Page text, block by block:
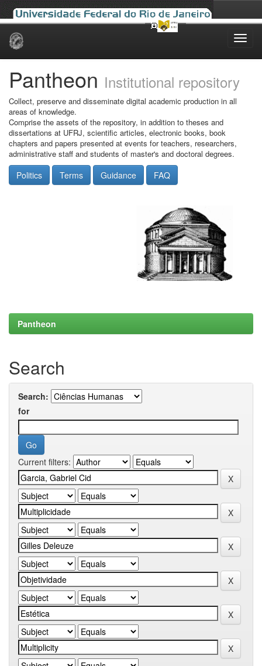
Skip
Pantheon Institutional repository
Collect, preserve and disseminate digital academic production in all
areas of knowledge.
Comprise the assets of the repository, in addition to theses and
dissertations at UFRJ, scientific articles, electronic books, book
chapters and papers presented at events for teachers, researchers,
administrative staff and students of master's and doctoral degrees.
Politics Terms Guidance FAQ
Pantheon
Search
Search:
for
Current filters: